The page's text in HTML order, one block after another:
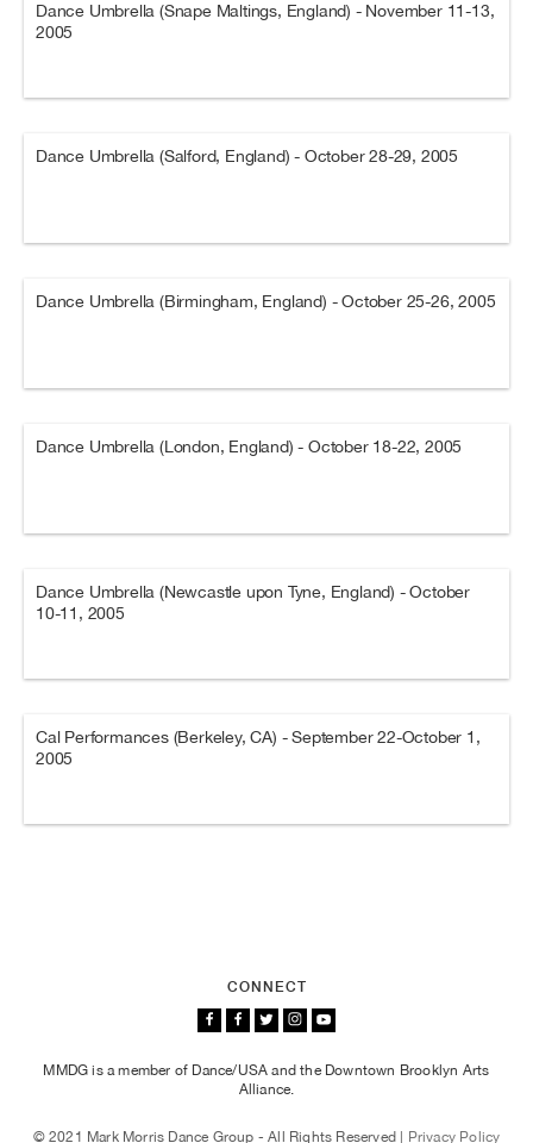
Dance Umbrella (Snape Maltings, England) - November 11-13,
2005
Dance Umbrella (Salford, England) - October 28-29, 2005
Dance Umbrella (Birmingham, England) - October 25-26, 2005
Dance Umbrella (London, England) - October 18-22, 2005
Dance Umbrella (Newcastle upon Tyne, England) - October
10-11, 2005
Cal Performances (Berkeley, CA) - September 22-October 1,
2005
CONNECT
MMDG is a member of Dance/USA and the Downtown Brooklyn Arts
Alliance.
© 2021 Mark Morris Dance Group - All Rights Reserved | Privacy Policy